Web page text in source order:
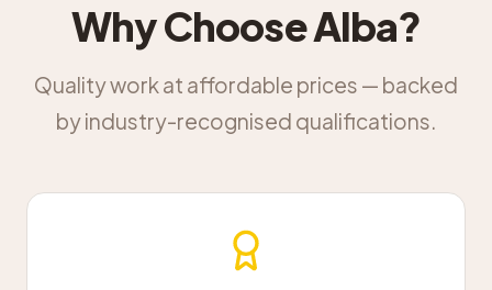
Why Choose Alba?
Quality work at affordable prices — backed
by industry-recognised qualifications.